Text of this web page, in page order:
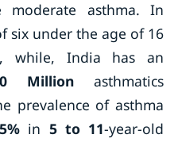
asthma. In
six under the age of 16
while, India has an
Million asthmatics
prevalence of asthma
in 5 to 11-year-old